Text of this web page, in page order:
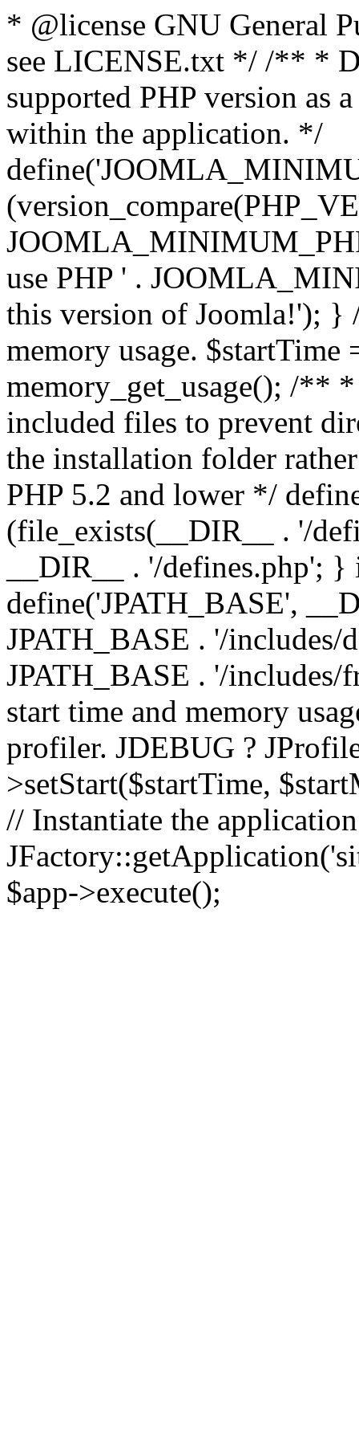
* @license GNU General
see LICENSE.txt */ /** *
supported PHP version as
within the application. */
use PHP ' .
this version of Joomla!'); }
memory usage.
memory_get_usage(); /**
included files to prevent
the installation folder
PHP 5.2 and lower */
(file_exists(__DIR__ . '/
__DIR__ . '/defines.php';
define('JPATH_BASE',
JPATH_BASE . '/includes/
JPATH_BASE . '/
start time and memory
profiler. JDEBUG ?
>setStart($startTime,
// Instantiate the
$app->execute();